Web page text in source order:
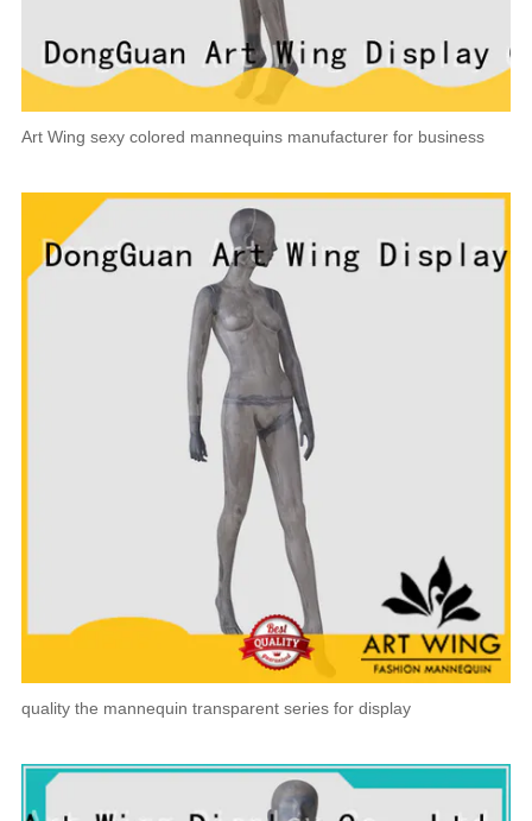
Art Wing sexy colored mannequins manufacturer for business
quality the mannequin transparent series for display